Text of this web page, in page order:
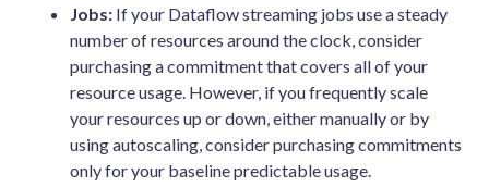
Jobs: If your Dataflow streaming jobs use a steady
number of resources around the clock, consider
purchasing a commitment that covers all of your
resource usage. However, if you frequently scale
your resources up or down, either manually or by
using autoscaling, consider purchasing commitments
only for your baseline predictable usage.